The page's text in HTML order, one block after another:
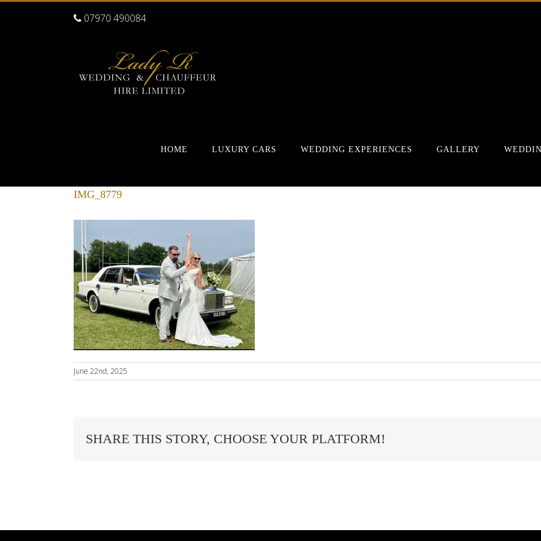
07970 490084
HOME LUXURY CARS WEDDING EXPERIENCES GALLERY
IMG_8779
June 22nd, 2025
SHARE THIS STORY, CHOOSE YOUR PLATFORM!